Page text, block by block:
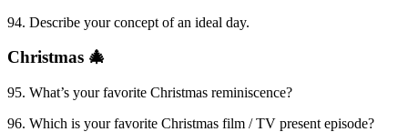
94. Describe your concept of an ideal day.
Christmas 🎄
95. What’s your favorite Christmas reminiscence?
96. Which is your favorite Christmas film / TV present episode?